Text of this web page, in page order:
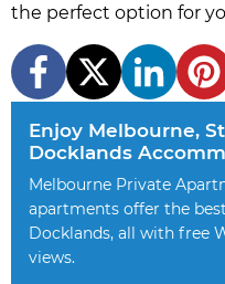
the perfect option for
Enjoy Melbourne,
Docklands
Melbourne Private
apartments offer the
Docklands, all with free
views.